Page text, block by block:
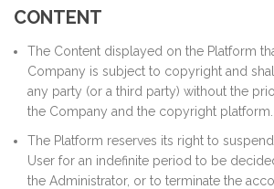
CONTENT
The Content displayed on the Platform
Company is subject to copyright and
any party (or a third party) without the
the Company and the copyright platform.
The Platform reserves its right to
User for an indefinite period to be
the Administrator, or to terminate the